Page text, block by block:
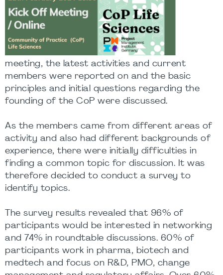
meeting, the latest activities and current
members were reported on and the basic
principles and initial questions regarding the
founding of the CoP were discussed.
As the members came from different areas of
activity and also had different backgrounds of
experience, there were initially difficulties in
finding a common topic for discussion. It was
therefore decided to conduct a survey to
identify topics.
The survey results revealed that 96% of
participants would be interested in networking
and 74% in roundtable discussions. 60% of
participants work in pharma, biotech and
medtech and focus on R&D, PMO, change